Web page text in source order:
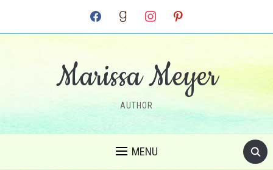
facebook goodreadsinstagram pinterest
Marissa Meyer
AUTHOR
MENU